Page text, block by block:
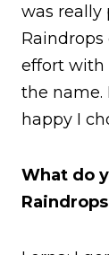
was really
Raindrops
effort with
the name.
happy I
What do